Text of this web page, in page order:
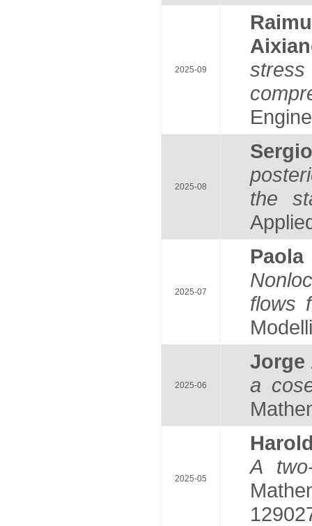
2025-09
2025-08
the
2025-07
flows
2025-06
Jorge
a
2025-05
A